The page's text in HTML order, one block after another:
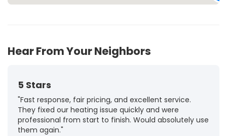
Hear From Your Neighbors
5 Stars
"Fast response, fair pricing, and excellent service.
They fixed our heating issue quickly and were
professional from start to finish. Would absolutely use
them again."